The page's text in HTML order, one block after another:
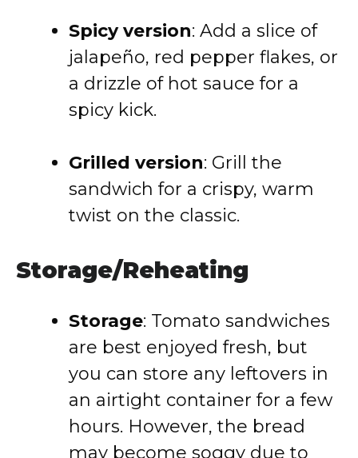
Spicy version: Add a slice of
jalapeño, red pepper flakes, or
a drizzle of hot sauce for a
spicy kick.
Grilled version: Grill the
sandwich for a crispy, warm
twist on the classic.
Storage/Reheating
Storage: Tomato sandwiches
are best enjoyed fresh, but
you can store any leftovers in
an airtight container for a few
hours. However, the bread
may become soggy due to